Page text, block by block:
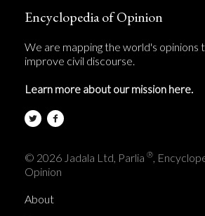
Encyclopedia of Opinion
We are mapping the world's opinions
improve civil discourse.
Learn more about our mission here.
© 2026 Jadala Ltd, Parlia ®,
Opinion
About